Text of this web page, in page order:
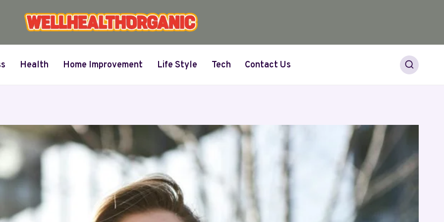
Health Home Improvement Life Style Tech Contact Us